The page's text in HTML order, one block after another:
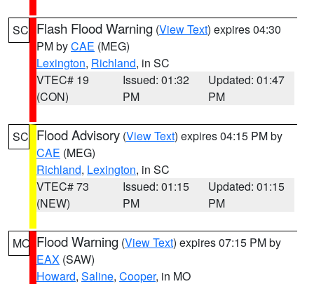
SC Flash Flood Warning (View Text) expires 04:30
PM byCAE (MEG)
Lexington, Richland, in SC
VTEC# 19
(CON)
Issued: 01:32
PM
Updated: 01:47
PM
SC Flood Advisory (View Text) expires 04:15 PM by
CAE (MEG)
Richland, Lexington, in SC
VTEC# 73
(NEW)
Issued: 01:15
PM
Updated: 01:15
PM
MO Flood Warning (View Text) expires 07:15 PM by
EAX (SAW)
Howard, Saline, Cooper, in MO